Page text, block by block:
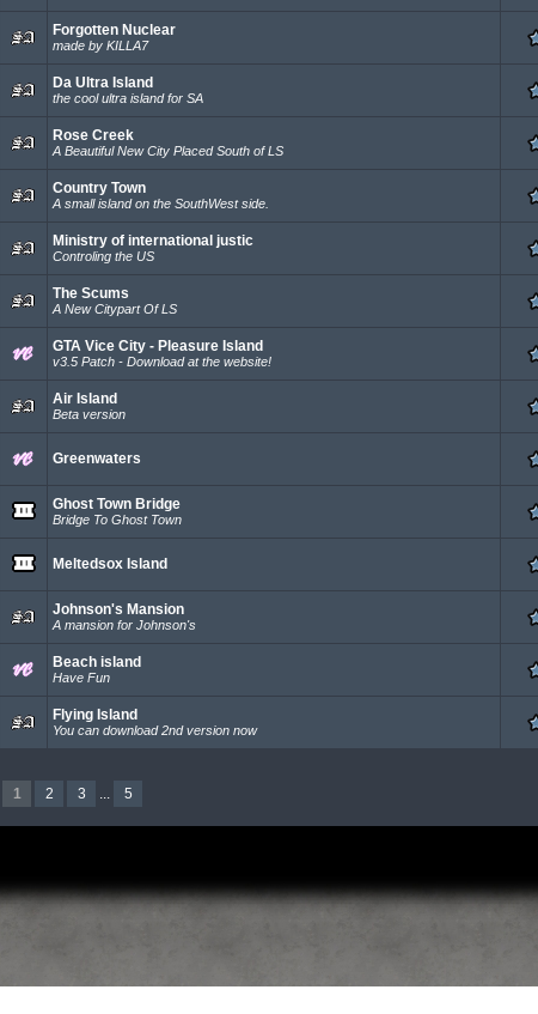
Forgotten Nuclear
made by KILLA7
Da Ultra Island
the cool ultra island for SA
Rose Creek
A Beautiful New City Placed South of LS
Country Town
A small island on the SouthWest side.
Ministry of international justic
Controling the US
The Scums
A New Citypart Of LS
GTA Vice City - Pleasure Island
v3.5 Patch - Download at the website!
Air Island
Beta version
Greenwaters
Ghost Town Bridge
Bridge To Ghost Town
Meltedsox Island
Johnson's Mansion
A mansion for Johnson's
Beach island
Have Fun
Flying Island
You can download 2nd version now
1 2 3 ... 5